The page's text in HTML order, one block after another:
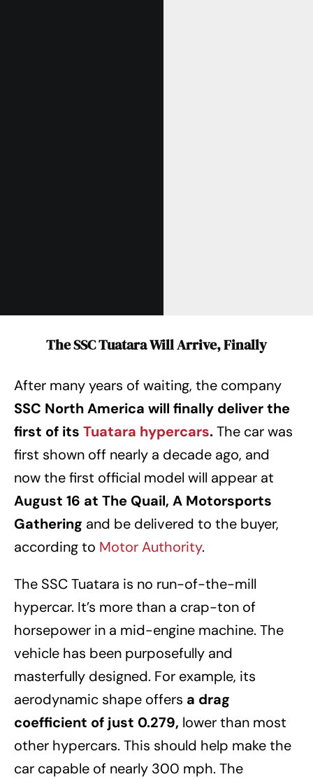
The SSC Tuatara Will Arrive, Finally
After many years of waiting, the company
SSC North America will finally deliver the
first of its Tuatara hypercars.The car was
first shown off nearly a decade ago, and
now the first official model will appear at
August 16 at The Quail, A Motorsports
Gathering and be delivered to the buyer,
according to Motor Authority.
The SSC Tuatara is no run-of-the-mill
hypercar. It’s more than a crap-ton of
horsepower in a mid-engine machine. The
vehicle has been purposefully and
masterfully designed. For example, its
aerodynamic shape offers a drag
coefficient of just 0.279, lower than most
other hypercars. This should help make the
car capable of nearly 300 mph. The